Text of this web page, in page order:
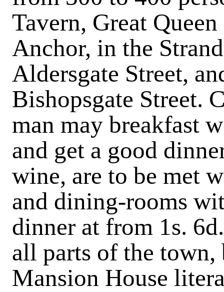
Tavern, Great
Anchor, in the
Aldersgate Street,
Bishopsgate Street.
man may breakfast
and get a good
wine, are to be met
and dining-rooms
dinner at from 1s.
all parts of the
Mansion House